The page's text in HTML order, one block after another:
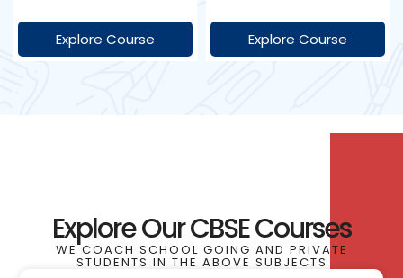
Explore Course Explore Course
Explore Our CBSE Courses
WE COACH SCHOOL GOING AND PRIVATE
STUDENTS IN THE ABOVE SUBJECTS